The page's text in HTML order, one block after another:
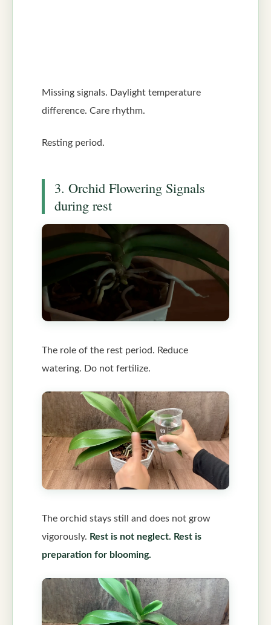
Missing signals. Daylight temperature
difference. Care rhythm.
Resting period.
3. Orchid Flowering Signals
during rest
The role of the rest period. Reduce
watering. Do not fertilize.
The orchid stays still and does not grow
vigorously. Rest is not neglect. Rest is
preparation for blooming.